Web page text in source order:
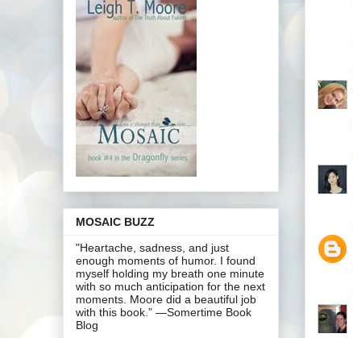
MOSAIC BUZZ
"Heartache, sadness, and just
enough moments of humor. I found
myself holding my breath one minute
with so much anticipation for the next
moments. Moore did a beautiful job
with this book.” —Somertime Book
Blog